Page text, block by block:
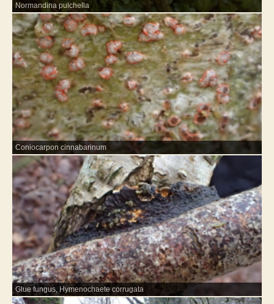
Normandina pulchella
Coniocarpon cinnabarinum
Glue fungus, Hymenochaete corrugata